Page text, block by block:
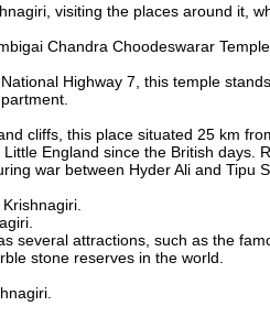
visiting the places around it,
Chandra Choodeswarar Temple
Highway 7, this temple
cliffs, this place situated 25 km
England since the British days.
war between Hyder Ali and Tipu
several attractions, such as the
stone reserves in the world.